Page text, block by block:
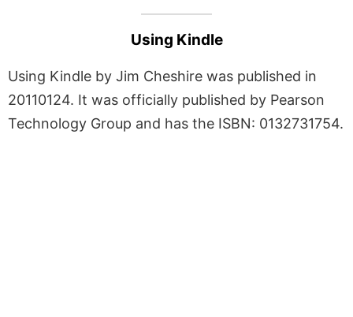
Using Kindle
Using Kindle by Jim Cheshire was published in
20110124. It was officially published by Pearson
Technology Group and has the ISBN: 0132731754.